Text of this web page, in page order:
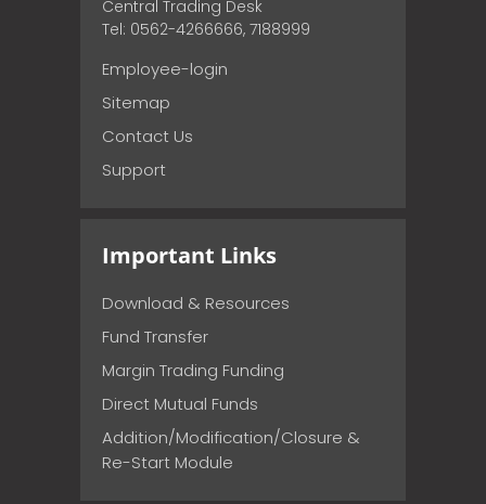
Central Trading Desk
Tel: 0562-4266666, 7188999
Employee-login
Sitemap
Contact Us
Support
Important Links
Download & Resources
Fund Transfer
Margin Trading Funding
Direct Mutual Funds
Addition/Modification/Closure &
Re-Start Module